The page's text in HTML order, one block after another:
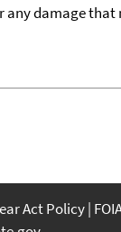
any damage
Act Policy